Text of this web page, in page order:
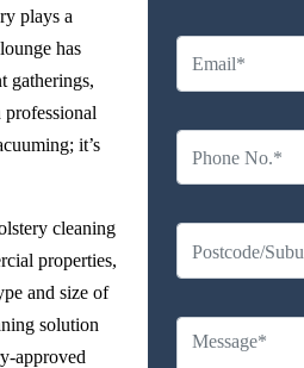
plays a
has
gatherings,
it’s
cleaning
properties,
and size of
solution
approved